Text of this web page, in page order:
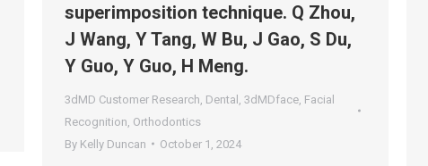
superimposition technique. Q Zhou,
J Wang, Y Tang, W Bu, J Gao, S Du,
Y Guo, Y Guo, H Meng.
3dMD Customer Research Dental 3dMDface Facial
Recognition Orthodontics
By Kelly Duncan October 1, 2024